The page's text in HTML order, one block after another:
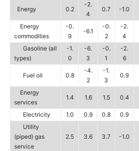
Energy 0.2
-2.
4
0.7 -1.0
Energy
commodities
-0.
9
-6.1
-0.
2
-2.
4
Gasoline (all
types)
-1.
0
-6.
3
-0.
1
-2.
6
Fuel oil 0.8
-4.
2
-1.
3
0.9
Energy
services
1.4 1.6 1.5 0.4
Electricity 1.0 0.9 0.8 0.9
Utility
(piped) gas
service
2.5 3.6 3.7 -1.0